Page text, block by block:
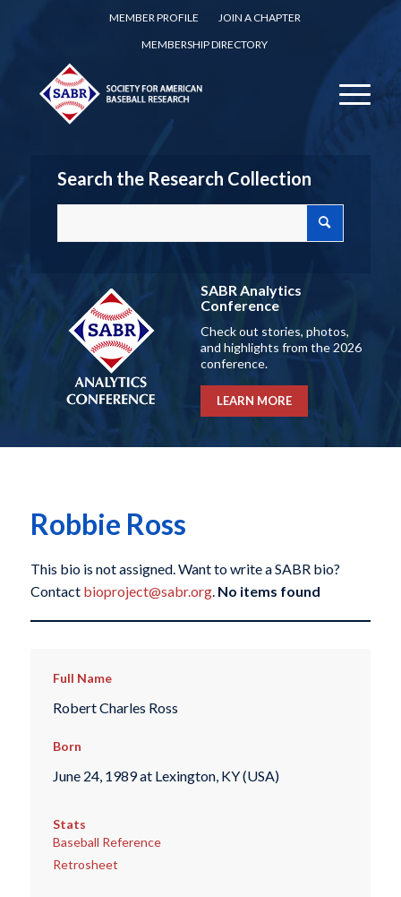
MEMBER PROFILE
JOIN A CHAPTER
MEMBERSHIP DIRECTORY
Search the Research Collection
SABR Analytics
Conference
Check out stories, photos,
and highlights from the 2026
conference.
LEARN MORE
Robbie Ross
This bio is not assigned. Want to write a SABR bio?
Contact bioproject@sabr.org. No items found
Full Name
Robert Charles Ross
Born
June 24, 1989 at Lexington, KY (USA)
Stats
Baseball Reference
Retrosheet